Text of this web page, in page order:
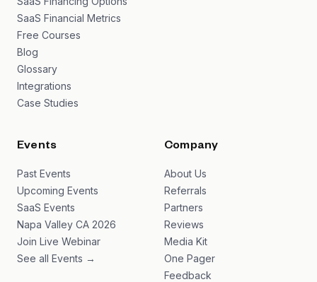
SaaS Financial Metrics
Free Courses
Blog
Glossary
Integrations
Case Studies
Events
Past Events
Upcoming Events
SaaS Events
Napa Valley CA 2026
Join Live Webinar
See all Events →
Company
About Us
Referrals
Partners
Reviews
Media Kit
One Pager
Feedback